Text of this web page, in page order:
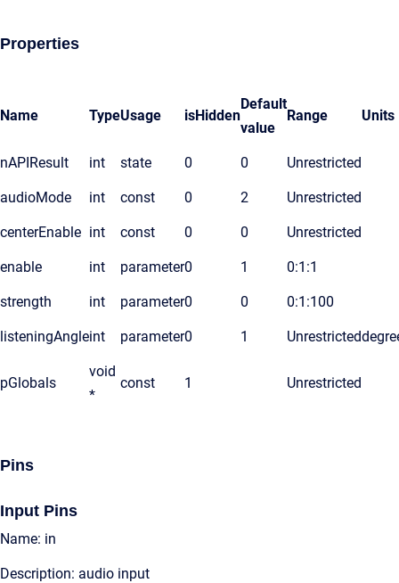
Properties
Name TypeUsage isHidden
Default
value
Range Units
nAPIResult int state 0 0 Unrestricted
audioMode int const 0 2 Unrestricted
centerEnable int const 0 0 Unrestricted
enable int parameter0 1 0:1:1
strength int parameter0 0 0:1:100
listeningAngleint parameter0 1 Unrestricted
pGlobals
void
*
const 1 Unrestricted
Pins
Input Pins
Name: in
Description: audio input